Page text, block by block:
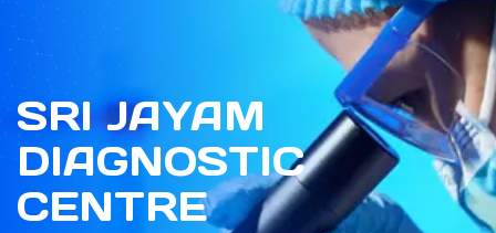
SRI JAYAM
DIAGNOSTIC
CENTRE